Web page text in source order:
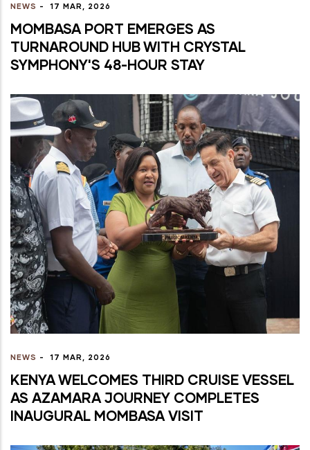
NEWS - 17 MAR, 2026
MOMBASA PORT EMERGES AS
TURNAROUND HUB WITH CRYSTAL
SYMPHONY'S 48-HOUR STAY
NEWS - 17 MAR, 2026
KENYA WELCOMES THIRD CRUISE VESSEL
AS AZAMARA JOURNEY COMPLETES
INAUGURAL MOMBASA VISIT